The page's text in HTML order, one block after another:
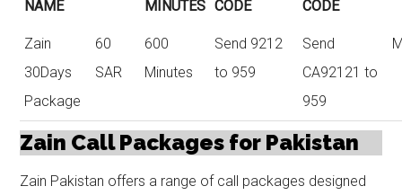
NAME MINUTES CODE CODE
Zain
30Days
Package
60
SAR
600
Minutes
Send 9212
to 959
Send
CA92121 to
959
Zain Call Packages for Pakistan
Zain Pakistan offers a range of call packages designed